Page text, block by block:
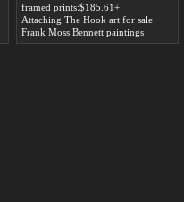
framed prints:$185.61+
Attaching The Hook art for sale
Frank Moss Bennett paintings